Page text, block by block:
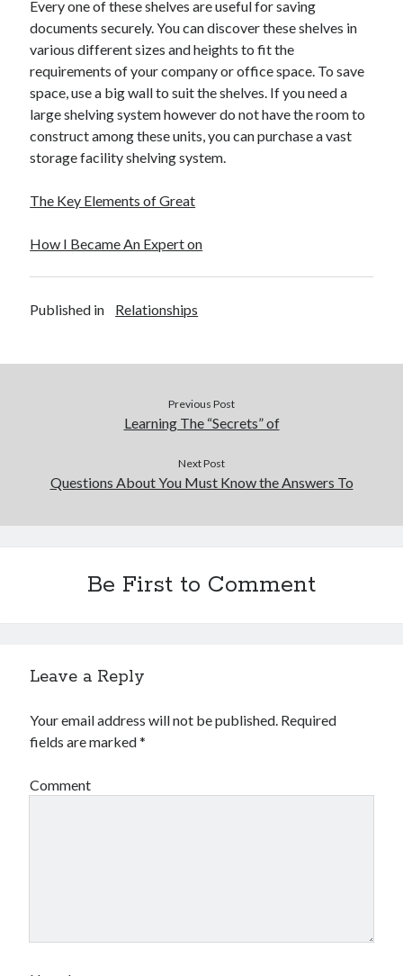
Sports & Athletics
Technology
Travel
Web Resources
Every one of these shelves are useful for saving
documents securely. You can discover these shelves in
various different sizes and heights to fit the
requirements of your company or office space. To save
space, use a big wall to suit the shelves. If you need a
large shelving system however do not have the room to
construct among these units, you can purchase a vast
storage facility shelving system.
The Key Elements of Great
How I Became An Expert on
Published in Relationships
Previous Post
Learning The “Secrets” of
Next Post
Questions About You Must Know the Answers To
Be First to Comment
Leave a Reply
Your email address will not be published. Required
fields are marked*
Comment